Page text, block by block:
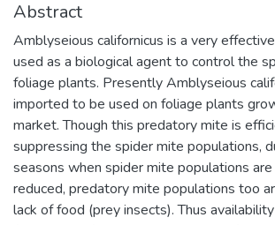
Abstract
Amblyseious californicus is a very
used as a biological agent to control the
foliage plants. Presently Amblyseious
imported to be used on foliage plants
market. Though this predatory mite is
suppressing the spider mite populations,
seasons when spider mite populations
reduced, predatory mite populations too
lack of food (prey insects). Thus